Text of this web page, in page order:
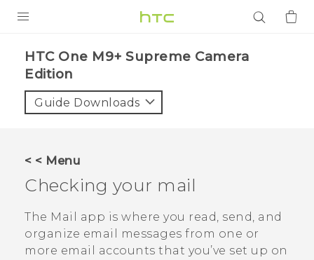
VIVE
G REIGNS
ACCESSORIES
VIVERSE
APPS
SUPPORT
HTC One M9+ Supreme Camera
Edition‎
Guide Downloads
< < Menu
Checking your mail
The Mail
app is where you read, send, and
organize email messages from one or
more email accounts that you’ve set up on